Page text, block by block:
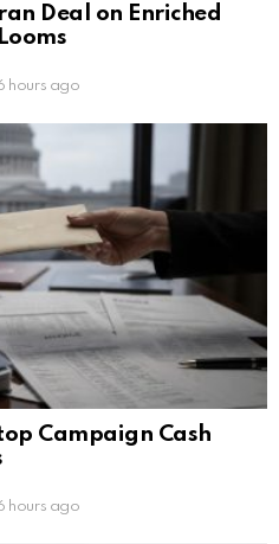
Deal on Enriched
hours ago
Campaign Cash
hours ago